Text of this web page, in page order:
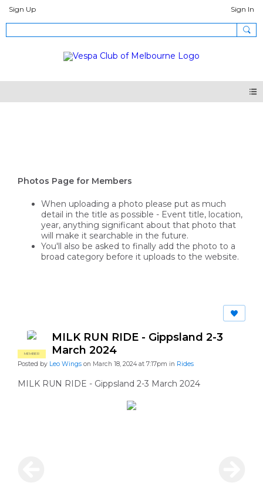
Sign Up Sign In
Photos Page for Members
When uploading a photo please put as much
detail in the title as possible - Event title, location,
year, anything significant about that photo that
will make it searchable in the future.
You'll also be asked to finally add the photo to a
broad category before it uploads to the website.
MEMBER
MILK RUN RIDE - Gippsland 2-3
March 2024
Posted by Leo Wings on March 18, 2024 at 7:17pm in Rides
MILK RUN RIDE - Gippsland 2-3 March 2024